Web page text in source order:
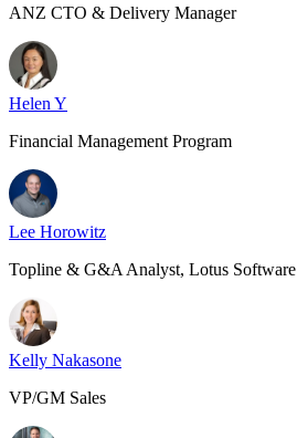
ANZ CTO & Delivery Manager
Helen Y
Financial Management Program
Lee Horowitz
Topline & G&A Analyst, Lotus Software
Kelly Nakasone
VP/GM Sales